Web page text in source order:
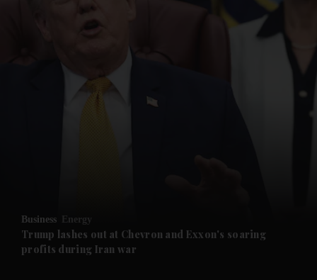
Future submenu
Business Energy
Trump lashes out at Chevron and Exxon's soaring
profits during Iran war